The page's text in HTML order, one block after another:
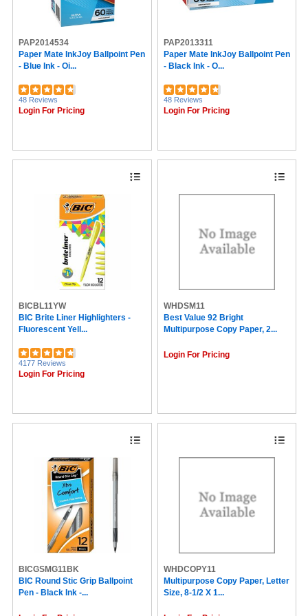
Alliance Rubber (61)
SICURIX (59)
Nature Saver (57)
Zebra (57)
Westcott (55)
Trodat (54)
Command (52)
Safco (50)
VELCRO® (47)
G2 (47)
Elmer's (43)
Sealed Air (43)
Saunders (42)
Geographics (42)
Duck Brand (41)
ControlTek (40)
Blueline (36)
Fellowes (36)
COSCO (35)
Survivor® (35)
Adams (34)
Tabbies (33)
Artistic (28)
Redi-Tag (26)
Duck (25)
Five Star (25)
PAP-R (25)
Avery® Marks A Lot (24)
Cambridge (24)
Brownline (23)
CARL (23)
Pukka Pads (22)
Cosco (21)
PAP2014534
Paper Mate InkJoy Ballpoint Pen
- Blue Ink - Oi...
48 Reviews
Login For Pricing
PAP2013311
Paper Mate InkJoy Ballpoint Pen
- Black Ink - O...
48 Reviews
Login For Pricing
BICBL11YW
BIC Brite Liner Highlighters -
Fluorescent Yell...
4177 Reviews
Login For Pricing
WHDSM11
Best Value 92 Bright
Multipurpose Copy Paper, 2...
Login For Pricing
BICGSMG11BK
BIC Round Stic Grip Ballpoint
Pen - Black Ink -...
WHDCOPY11
Multipurpose Copy Paper, Letter
Size, 8-1/2 X 1...